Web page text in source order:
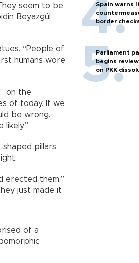
seem to be
Beyazgül
“People of
humans wore
on the
of today. If we
be wrong.
pillars.
erected them,”
just made it
of a
Spain warns
border
Parliament
begins
on PKK